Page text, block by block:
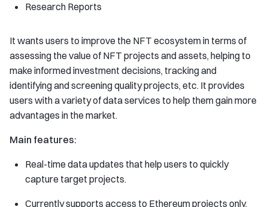
Research Reports
It wants users to improve the NFT ecosystem in terms of
assessing the value of NFT projects and assets, helping to
make informed investment decisions, tracking and
identifying and screening quality projects, etc. It provides
users with a variety of data services to help them gain more
advantages in the market.
Main features:
Real-time data updates that help users to quickly
capture target projects.
Currently supports access to Ethereum projects only.